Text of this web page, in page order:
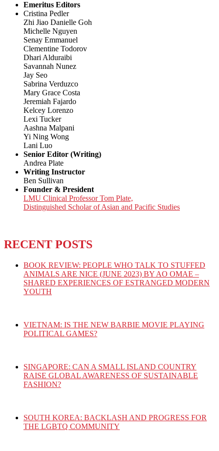
Emeritus Editors
Cristina Pedler
Zhi Jiao Danielle Goh
Michelle Nguyen
Senay Emmanuel
Clementine Todorov
Dhari Alduraibi
Savannah Nunez
Jay Seo
Sabrina Verduzco
Mary Grace Costa
Jeremiah Fajardo
Kelcey Lorenzo
Lexi Tucker
Aashna Malpani
Yi Ning Wong
Lani Luo
Senior Editor (Writing)
Andrea Plate
Writing Instructor
Ben Sullivan
Founder & President
LMU Clinical Professor Tom Plate,
Distinguished Scholar of Asian and Pacific Studies
RECENT POSTS
BOOK REVIEW: PEOPLE WHO TALK TO STUFFED
ANIMALS ARE NICE (JUNE 2023) BY AO OMAE –
SHARED EXPERIENCES OF ESTRANGED MODERN
YOUTH
VIETNAM: IS THE NEW BARBIE MOVIE PLAYING
POLITICAL GAMES?
SINGAPORE: CAN A SMALL ISLAND COUNTRY
RAISE GLOBAL AWARENESS OF SUSTAINABLE
FASHION?
SOUTH KOREA: BACKLASH AND PROGRESS FOR
THE LGBTQ COMMUNITY